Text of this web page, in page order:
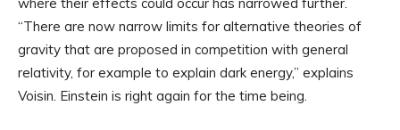
where their effects could occur has narrowed further.
“There are now narrow limits for alternative theories of
gravity that are proposed in competition with general
relativity, for example to explain dark energy,” explains
Voisin. Einstein is right again for the time being.